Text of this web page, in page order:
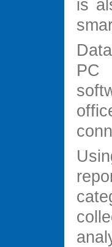
is
PC